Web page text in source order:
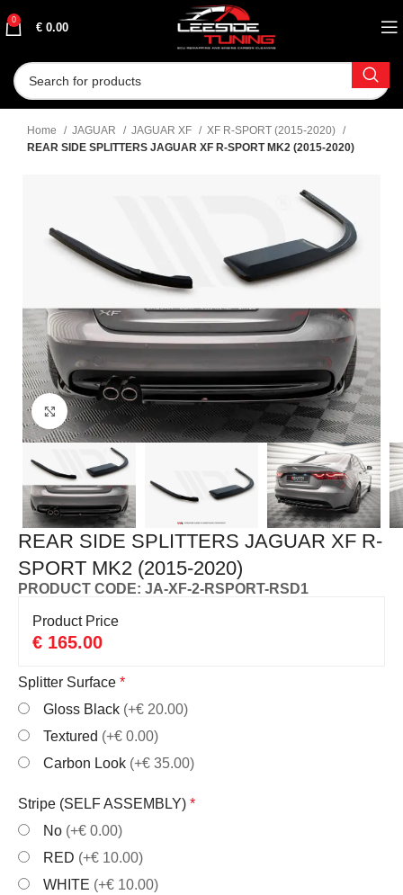
0
€ 0.00
Home JAGUAR JAGUAR XF
XF R-SPORT (2015-2020)
REAR SIDE SPLITTERS JAGUAR XF R-SPORT MK2 (2015-2020)
Click to enlarge
REAR SIDE SPLITTERS JAGUAR XF R-
SPORT MK2 (2015-2020)
PRODUCT CODE: JA-XF-2-RSPORT-RSD1
Product Price
€ 165.00
Splitter Surface*
Gloss Black (+€ 20.00)
Textured (+€ 0.00)
Carbon Look (+€ 35.00)
Stripe (SELF ASSEMBLY)*
No (+€ 0.00)
RED (+€ 10.00)
WHITE (+€ 10.00)